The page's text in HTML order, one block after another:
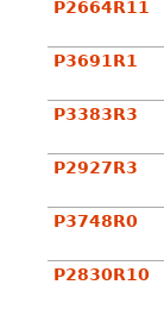
P2664R11
P3691R1
P3383R3
P2927R3
P3748R0
P2830R10